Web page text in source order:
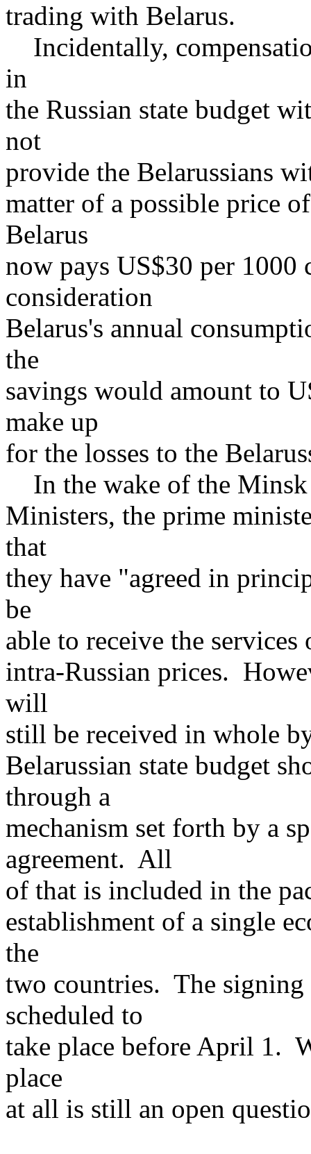
trading with Belarus.
Incidentally,
in
the Russian state budget
not
provide the Belarussians
matter of a possible price
Belarus
now pays US$30 per
consideration
Belarus's annual
the
savings would amount to
make up
for the losses to the
In the wake of the
Ministers, the prime
that
they have "agreed in
be
able to receive the
intra-Russian prices.
will
still be received in whole
Belarussian state budget
through a
mechanism set forth by a
agreement. All
of that is included in the
establishment of a single
the
two countries. The signing
scheduled to
take place before April 1.
place
at all is still an open